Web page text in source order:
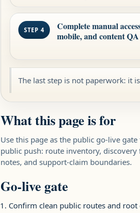
STEP 4
Complete manual
mobile, and content QA
The last step is not paperwork: it
What this page is for
Use this page as the public go-live
public push: route inventory, discovery
notes, and support-claim boundaries.
Go-live gate
Confirm clean public routes and